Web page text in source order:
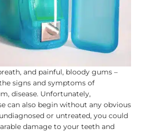
and painful, bloody gums –
signs and symptoms of
disease. Unfortunately,
can also begin without any obvious
or untreated, you could
damage to your teeth and